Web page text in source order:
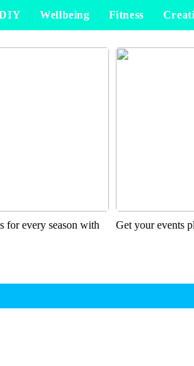
Wellbeing Fitness
for every season with
Get your events